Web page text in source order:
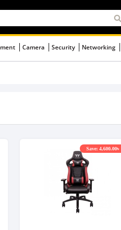
Camera Security Networking
Save: 4,600.00৳